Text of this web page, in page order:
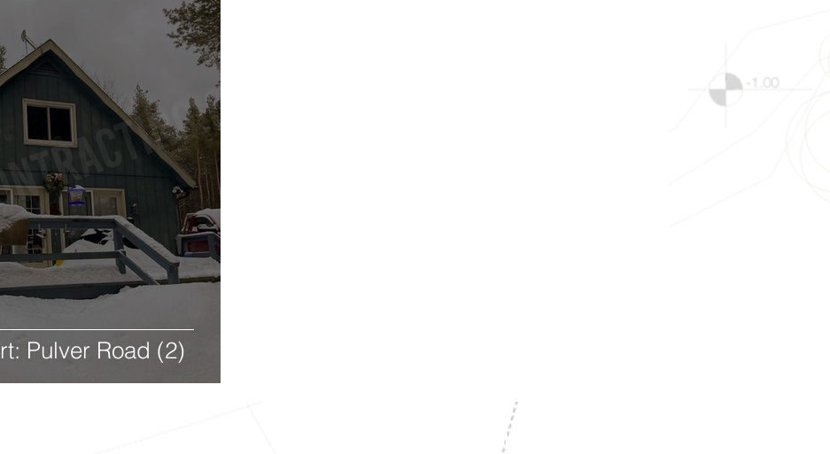
Pulver Road (2)
Contracting, Co. - 150 S Main Street, Naples, NY 14512